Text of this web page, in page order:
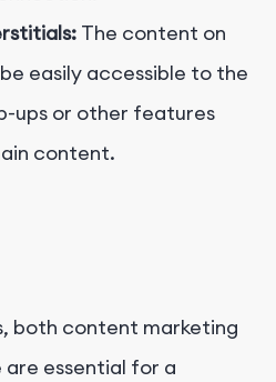
The content on
easily accessible to the
ups or other features
content.
both content marketing
essential for a